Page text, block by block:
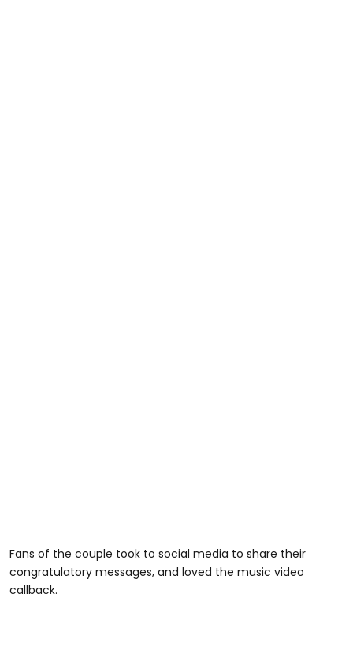
Fans of the couple took to social media to share their
congratulatory messages, and loved the music video
callback.